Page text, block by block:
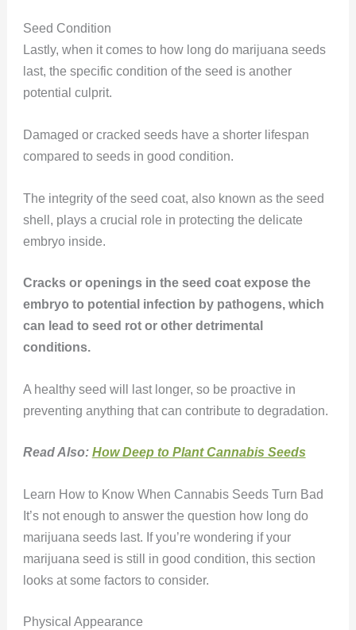
Seed Condition
Lastly, when it comes to how long do marijuana seeds
last, the specific condition of the seed is another
potential culprit.
Damaged or cracked seeds have a shorter lifespan
compared to seeds in good condition.
The integrity of the seed coat, also known as the seed
shell, plays a crucial role in protecting the delicate
embryo inside.
Cracks or openings in the seed coat expose the
embryo to potential infection by pathogens, which
can lead to seed rot or other detrimental
conditions.
A healthy seed will last longer, so be proactive in
preventing anything that can contribute to degradation.
Read Also: How Deep to Plant Cannabis Seeds
Learn How to Know When Cannabis Seeds Turn Bad
It’s not enough to answer the question how long do
marijuana seeds last. If you’re wondering if your
marijuana seed is still in good condition, this section
looks at some factors to consider.
Physical Appearance